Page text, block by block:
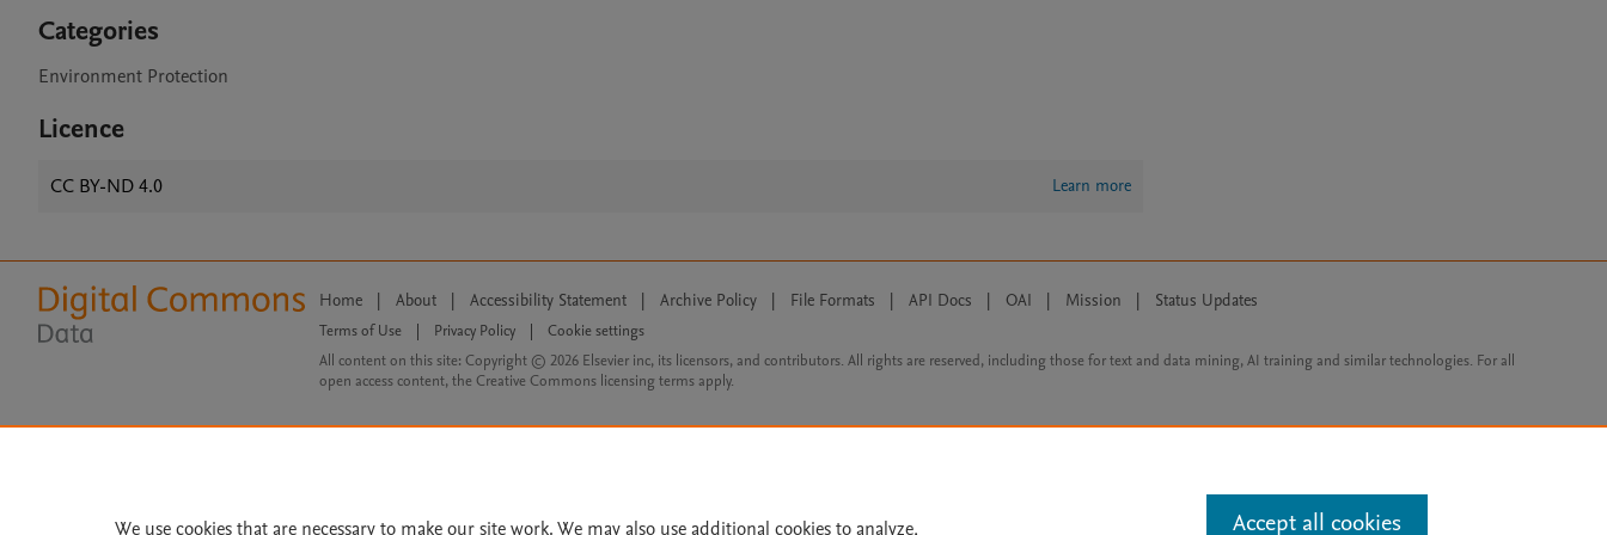
Categories
Environment Protection
Licence
CC BY-ND 4.0 Learn more
Home | About | Accessibility Statement | Archive Policy | File Formats | API Docs | OAI | Mission | Status Updates
Terms of Use Privacy Policy
Cookie settings
All content on this site: Copyright © 2026 Elsevier inc, its licensors, and contributors. All rights are reserved, including those for text and data mining, AI training and similar technologies. For all
open access content, the Creative Commons licensing terms apply.
We use cookies that are necessary to make our site work. We may also use additional cookies to analyze, Accept all cookies